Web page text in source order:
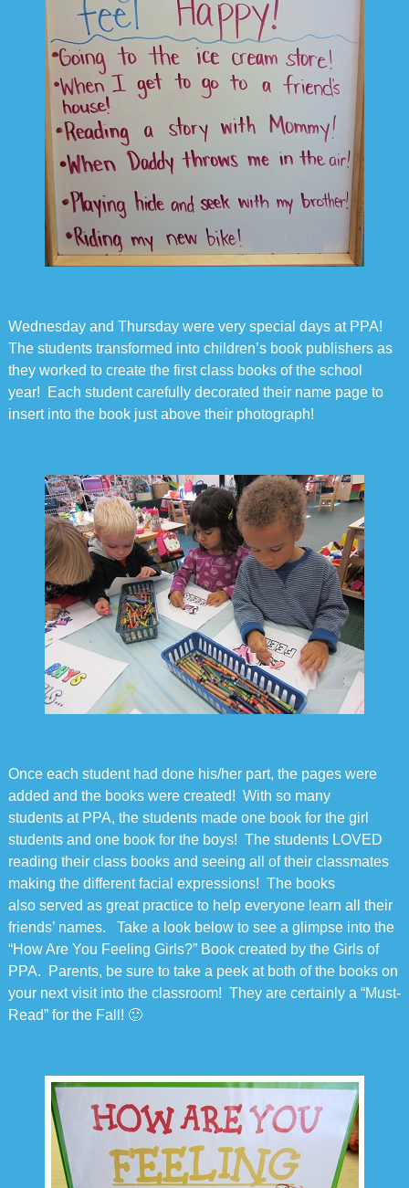
Wednesday and Thursday were very special days at PPA!
The students transformed into children’s book publishers as
they worked to create the first class books of the school
year! Each student carefully decorated their name page to
insert into the book just above their photograph!
Once each student had done his/her part, the pages were
added and the books were created! With so many
students at PPA, the students made one book for the girl
students and one book for the boys! The students LOVED
reading their class books and seeing all of their classmates
making the different facial expressions! The books
also served as great practice to help everyone learn all their
friends’ names. Take a look below to see a glimpse into the
“How Are You Feeling Girls?” Book created by the Girls of
PPA. Parents, be sure to take a peek at both of the books on
your next visit into the classroom! They are certainly a “Must-
Read” for the Fall! 🙂